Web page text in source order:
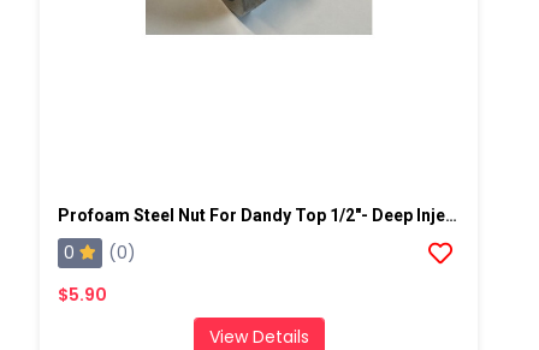
Profoam Steel Nut For Dandy Top 1/2"- Deep Injection
0
(0)
$5.90
View Details